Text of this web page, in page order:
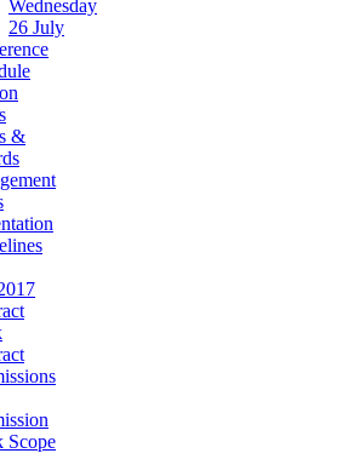
Wednesday
26 July
&
Scope